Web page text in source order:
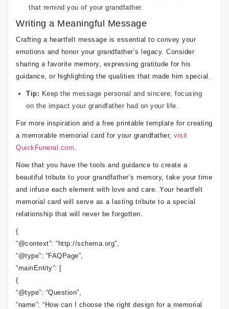
that remind you of your grandfather.
Writing a Meaningful Message
Crafting a heartfelt message is essential to convey your
emotions and honor your grandfather’s legacy. Consider
sharing a favorite memory, expressing gratitude for his
guidance, or highlighting the qualities that made him special.
Tip: Keep the message personal and sincere, focusing
on the impact your grandfather had on your life.
For more inspiration and a free printable template for creating
a memorable memorial card for your grandfather, visit
QuickFuneral.com.
Now that you have the tools and guidance to create a
beautiful tribute to your grandfather’s memory, take your time
and infuse each element with love and care. Your heartfelt
memorial card will serve as a lasting tribute to a special
relationship that will never be forgotten.
{
“@context”: “http://schema.org”,
“@type”: “FAQPage”,
“mainEntity”: [
{
“@type”: “Question”,
“name”: “How can I choose the right design for a memorial